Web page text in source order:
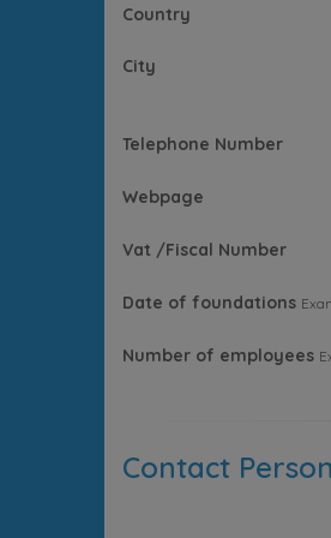
Country
City
Telephone Number
Webpage
Vat /Fiscal Number
Date of foundations
Number of employees
Contact Person